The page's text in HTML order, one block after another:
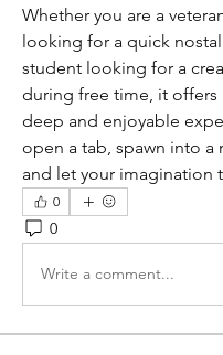
Whether you are a
looking for a quick
student looking for a
during free time, it offers
deep and enjoyable
open a tab, spawn into a
and let your imagination
0
0
Write a comment...